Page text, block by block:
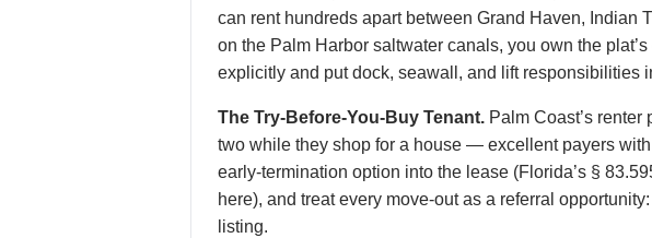
can rent hundreds apart between Grand Haven, Indian
on the Palm Harbor saltwater canals, you own the
explicitly and put dock, seawall, and lift responsibilities
The Try-Before-You-Buy Tenant. Palm Coast’s
two while they shop for a house — excellent payers
early-termination option into the lease (Florida’s §
here), and treat every move-out as a referral
listing.